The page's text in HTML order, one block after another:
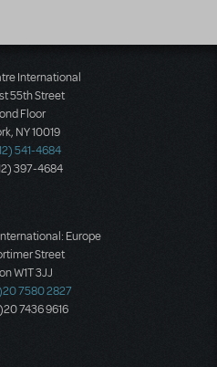
International
55th Street
Floor
NY 10019
541-4684
397-4684
Europe
Street
W1T 3JJ
7580 2827
7436 9616